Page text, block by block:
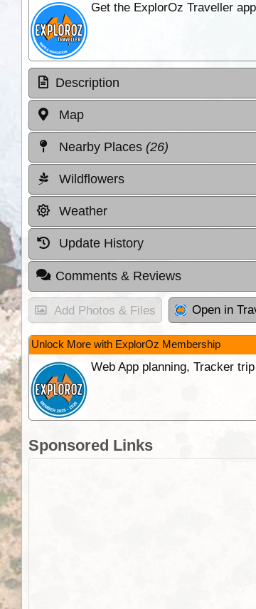
Get the ExplorOz Traveller
Description
Map
Nearby Places (26)
Wildflowers
Weather
Update History
Comments & Reviews
Add Photos & Files Open in
Unlock More with ExplorOz Membership
Web App planning, Tracker
Sponsored Links